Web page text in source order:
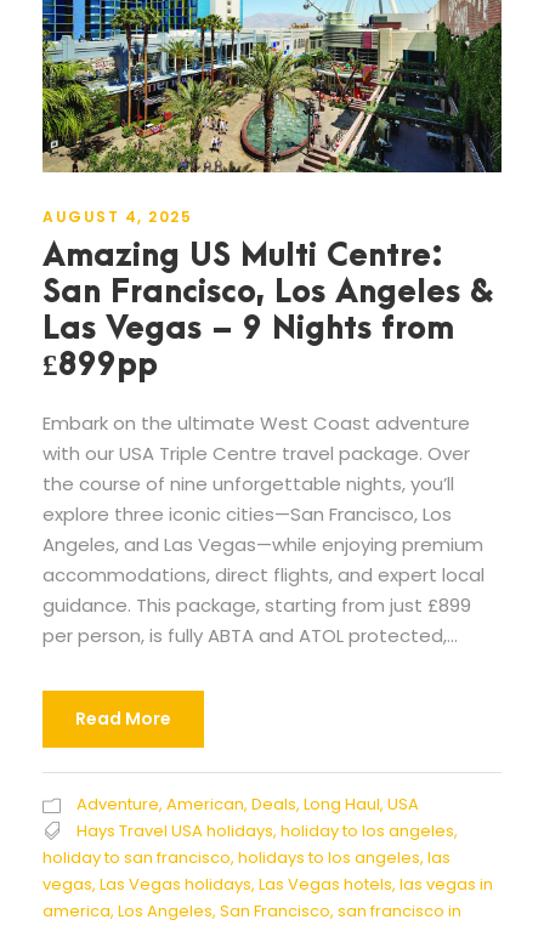
AUGUST 4, 2025
Amazing US Multi Centre:
San Francisco, Los Angeles &
Las Vegas – 9 Nights from
£899pp
Embark on the ultimate West Coast adventure
with our USA Triple Centre travel package. Over
the course of nine unforgettable nights, you’ll
explore three iconic cities—San Francisco, Los
Angeles, and Las Vegas—while enjoying premium
accommodations, direct flights, and expert local
guidance. This package, starting from just £899
per person, is fully ABTA and ATOL protected,...
Read More
Adventure, American, Deals, Long Haul, USA
Hays Travel USA holidays, holiday to los angeles,
holiday to san francisco, holidays to los angeles, las
vegas, Las Vegas holidays, Las Vegas hotels, las vegas in
america, Los Angeles, San Francisco, san francisco in